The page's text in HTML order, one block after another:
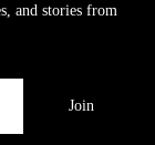
and stories from